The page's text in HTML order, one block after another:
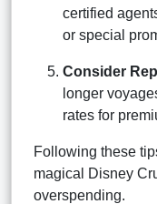
certified
or special
Consider
longer
rates for
Following these
magical Disney
overspending.